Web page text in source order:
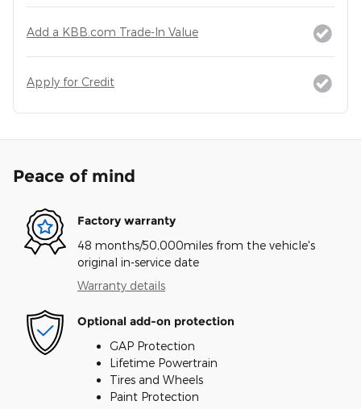
Add a KBB.com Trade-In Value
Apply for Credit
Peace of mind
Factory warranty
48 months/50,000miles from the vehicle's
original in-service date
Warranty details
Optional add-on protection
GAP Protection
Lifetime Powertrain
Tires and Wheels
Paint Protection